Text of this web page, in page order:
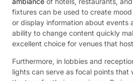
fixtures can be used to create
or display information about events
ability to change content quickly
excellent choice for venues that
Furthermore, in lobbies and
lights can serve as focal points that